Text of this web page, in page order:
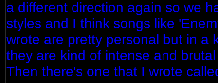
a different direction again so we
styles and I think songs like
wrote are pretty personal but in a
they are kind of intense and
Then there's one that I wrote